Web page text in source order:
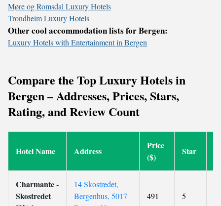
Møre og Romsdal Luxury Hotels
Trondheim Luxury Hotels
Other cool accommodation lists for Bergen:
Luxury Hotels with Entertainment in Bergen
Compare the Top Luxury Hotels in
Bergen – Addresses, Prices, Stars,
Rating, and Review Count
Hotel Name Address
Price
($)
Star
Charmante -
Skostredet
14 Skostredet,
Bergenhus, 5017
491 5